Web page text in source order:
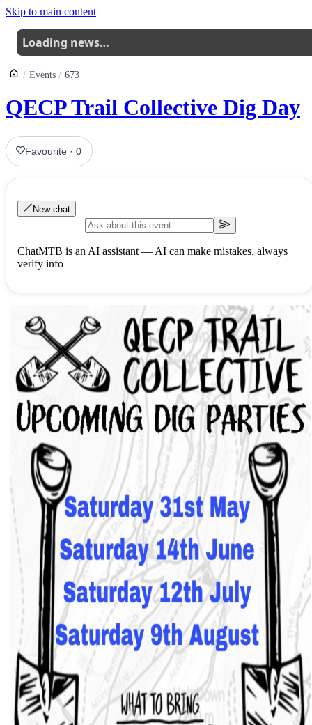
Skip to main content
Loading news…
Events 673
QECP Trail Collective Dig Day
Favourite ·0
New chat
ChatMTB is an AI assistant — AI can make mistakes, always
verify info